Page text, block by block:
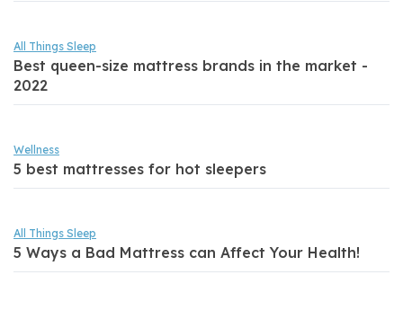
All Things Sleep
Best queen-size mattress brands in the market -
2022
Wellness
5 best mattresses for hot sleepers
All Things Sleep
5 Ways a Bad Mattress can Affect Your Health!